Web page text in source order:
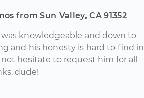
from Sun Valley, CA 91352
was knowledgeable and down to
and his honesty is hard to find in
hesitate to request him for all
dude!